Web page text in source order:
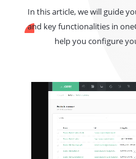
In this article, we will guide
and key functionalities in
help you configure